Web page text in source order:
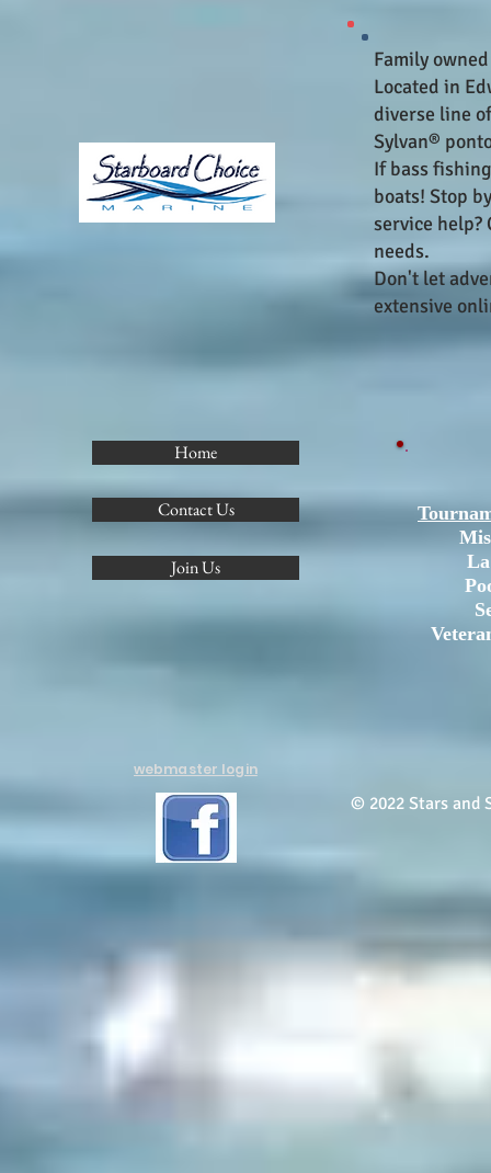
Family
Located in
diverse line
Sylvan®
If bass
boats! Stop
service
needs.
Don't let
extensive
Home
Contact Us
Join Us
webmaster login
© 2022 Stars and